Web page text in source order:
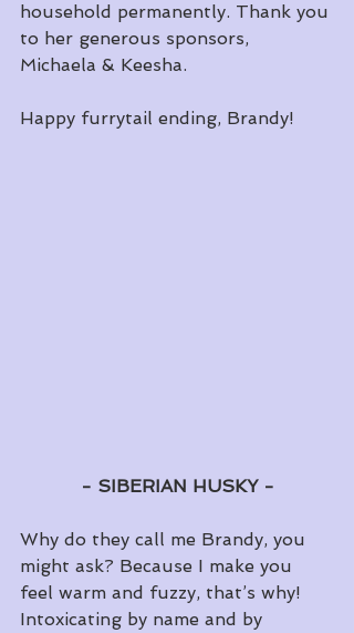
household permanently. Thank you
to her generous sponsors,
Michaela & Keesha.
Happy furrytail ending, Brandy!
- SIBERIAN HUSKY -
Why do they call me Brandy, you
might ask? Because I make you
feel warm and fuzzy, that’s why!
Intoxicating by name and by